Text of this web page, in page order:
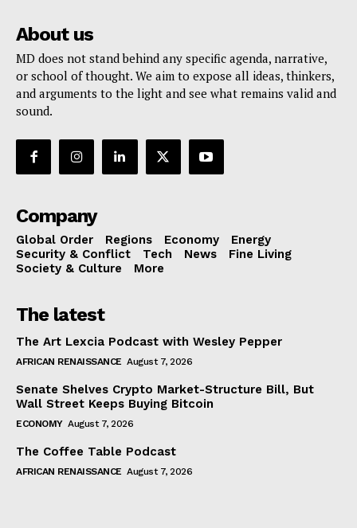
About us
MD does not stand behind any specific agenda, narrative,
or school of thought. We aim to expose all ideas, thinkers,
and arguments to the light and see what remains valid and
sound.
Company
Global Order Regions Economy
Energy
Security & Conflict
Tech News
Fine Living
Society & Culture
More
The latest
The Art Lexcia Podcast with Wesley Pepper
AFRICAN RENAISSANCE August 7, 2026
Senate Shelves Crypto Market-Structure Bill, But
Wall Street Keeps Buying Bitcoin
ECONOMY August 7, 2026
The Coffee Table Podcast
AFRICAN RENAISSANCE August 7, 2026